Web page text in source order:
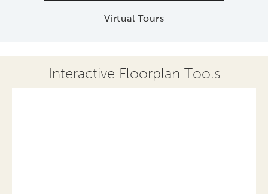
Virtual Tours
Interactive Floorplan Tools